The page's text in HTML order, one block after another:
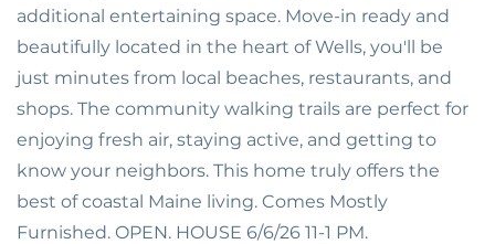
additional entertaining space. Move-in ready and
beautifully located in the heart of Wells, you'll be
just minutes from local beaches, restaurants, and
shops. The community walking trails are perfect for
enjoying fresh air, staying active, and getting to
know your neighbors. This home truly offers the
best of coastal Maine living. Comes Mostly
Furnished. OPEN. HOUSE 6/6/26 11-1 PM.